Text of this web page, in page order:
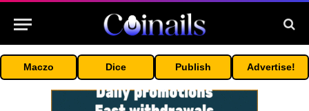
Maczo Dice Publish Advertise!